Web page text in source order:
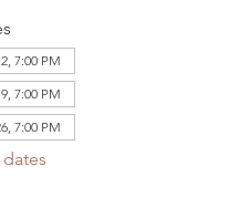
7:00 PM
7:00 PM
7:00 PM
dates